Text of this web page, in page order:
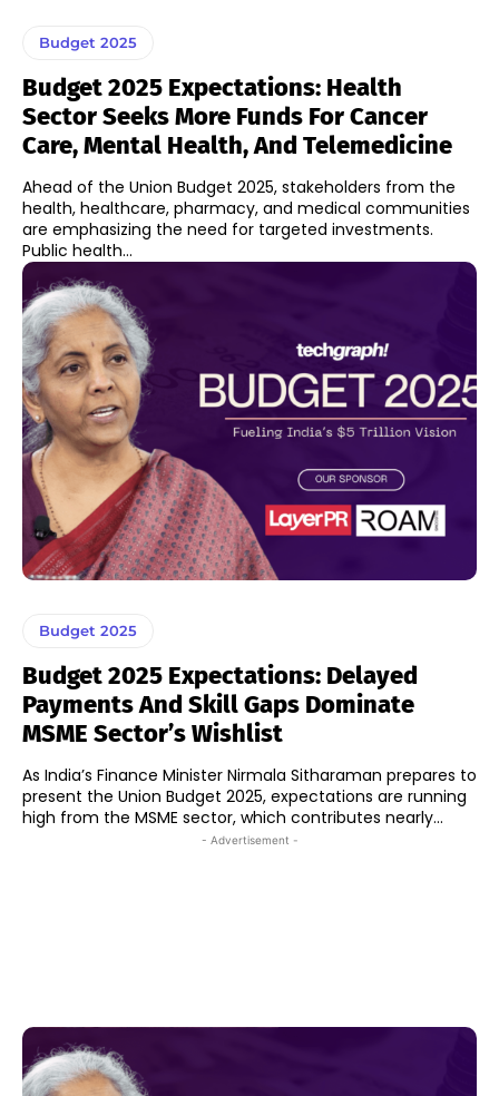
Budget 2025
Budget 2025 Expectations: Health
Sector Seeks More Funds For Cancer
Care, Mental Health, And Telemedicine
Ahead of the Union Budget 2025, stakeholders from the
health, healthcare, pharmacy, and medical communities
are emphasizing the need for targeted investments.
Public health...
Budget 2025
Budget 2025 Expectations: Delayed
Payments And Skill Gaps Dominate
MSME Sector’s Wishlist
As India’s Finance Minister Nirmala Sitharaman prepares to
present the Union Budget 2025, expectations are running
high from the MSME sector, which contributes nearly...
- Advertisement -